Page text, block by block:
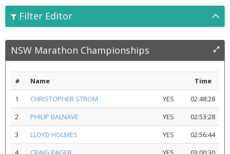
Filter Editor
NSW Marathon Championships
# Name
Time
1
CHRISTOPHER STROM YES
02:48:28
2
PHILIP BALNAVE YES
02:53:28
3
LLOYD HOLMES YES
02:56:44